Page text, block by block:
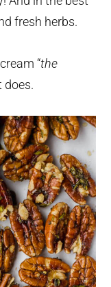
fresh herbs.
“the
does.